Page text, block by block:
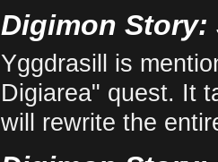
Digimon Story:
Yggdrasill is
Digiarea" quest. It
will rewrite the